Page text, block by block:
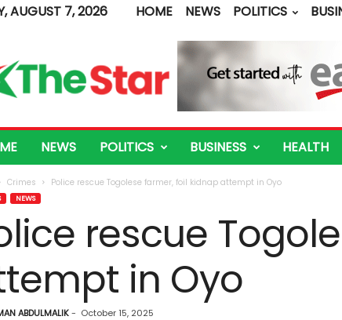
AUGUST 7, 2026 HOME NEWS POLITICS
NEWS POLITICS BUSINESS HEALTH
Crimes Police rescue Togolese farmer, foil kidnap attempt in Oyo
NEWS
rescue
in Oyo
ABDULMALIK- October 15, 2025